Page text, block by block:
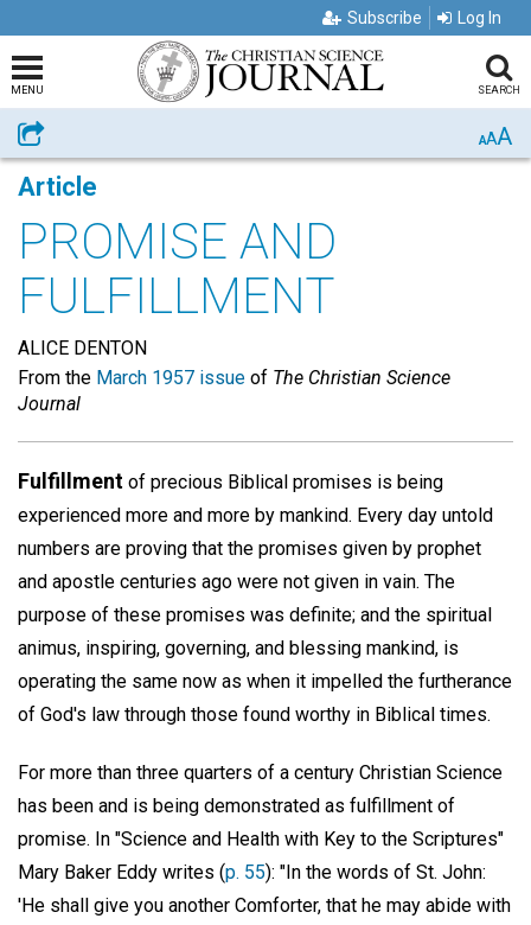
Subscribe Log In
MENU SEARCH
Share AAA
Article
PROMISE AND
FULFILLMENT
ALICE DENTON
From the March 1957 issue of The Christian Science
Journal
Fulfillment of precious Biblical promises is being
experienced more and more by mankind. Every day untold
numbers are proving that the promises given by prophet
and apostle centuries ago were not given in vain. The
purpose of these promises was definite; and the spiritual
animus, inspiring, governing, and blessing mankind, is
operating the same now as when it impelled the furtherance
of God's law through those found worthy in Biblical times.
For more than three quarters of a century Christian Science
has been and is being demonstrated as fulfillment of
promise. In "Science and Health with Key to the Scriptures"
Mary Baker Eddy writes (p. 55): "In the words of St. John:
'He shall give you another Comforter, that he may abide with